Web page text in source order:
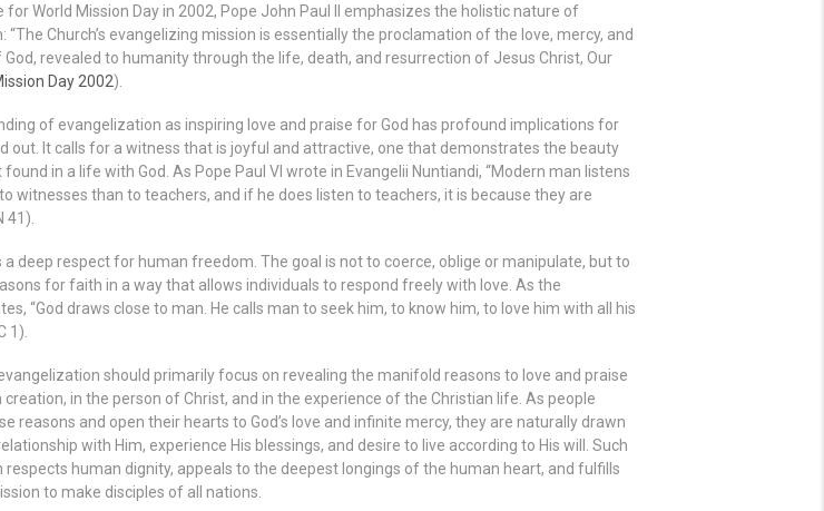
for World Mission Day in 2002, Pope John Paul II emphasizes the holistic nature of
“The Church’s evangelizing mission is essentially the proclamation of the love, mercy, and
revealed to humanity through the life, death, and resurrection of Jesus Christ, Our
Day 2002).
of evangelization as inspiring love and praise for God has profound implications for
out. It calls for a witness that is joyful and attractive, one that demonstrates the beauty
in a life with God. As Pope Paul VI wrote in Evangelii Nuntiandi, “Modern man listens
witnesses than to teachers, and if he does listen to teachers, it is because they are
41).
a deep respect for human freedom. The goal is not to coerce, oblige or manipulate, but to
for faith in a way that allows individuals to respond freely with love. As the
“God draws close to man. He calls man to seek him, to know him, to love him with all his
1).
should primarily focus on revealing the manifold reasons to love and praise
creation, in the person of Christ, and in the experience of the Christian life. As people
reasons and open their hearts to God’s love and infinite mercy, they are naturally drawn
with Him, experience His blessings, and desire to live according to His will. Such
respects human dignity, appeals to the deepest longings of the human heart, and fulfills
to make disciples of all nations.